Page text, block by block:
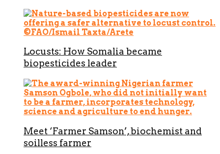
Locusts: How Somalia became
biopesticides leader
Meet ‘Farmer Samson’, biochemist and
soilless farmer